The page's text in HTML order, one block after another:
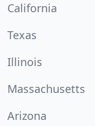
California
Texas
Illinois
Massachusetts
Arizona